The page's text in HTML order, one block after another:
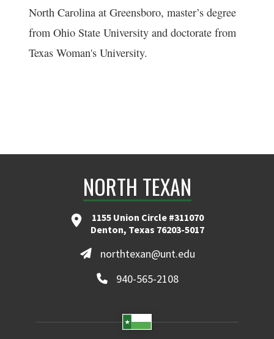
North Carolina at Greensboro, master’s degree
from Ohio State University and doctorate from
Texas Woman's University.
NORTH TEXAN
1155 Union Circle #311070
Denton, Texas 76203-5017
northtexan@unt.edu
940-565-2108